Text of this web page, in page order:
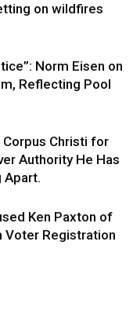
on wildfires
Norm Eisen on
Reflecting Pool
Christi for
Authority He Has
Apart.
Ken Paxton of
Voter Registration